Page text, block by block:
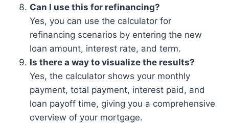
Can I use this for refinancing?
Yes, you can use the calculator for
refinancing scenarios by entering the new
loan amount, interest rate, and term.
Is there a way to visualize the results?
Yes, the calculator shows your monthly
payment, total payment, interest paid, and
loan payoff time, giving you a comprehensive
overview of your mortgage.